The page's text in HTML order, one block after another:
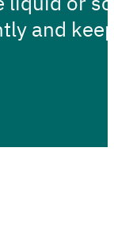
and